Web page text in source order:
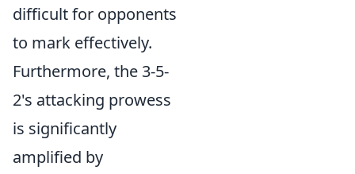
difficult for opponents
to mark effectively.
Furthermore, the 3-5-
2's attacking prowess
is significantly
amplified by